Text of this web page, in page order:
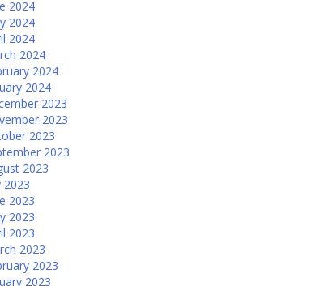
2024
2024
2024
2024
2024
2024
2023
2023
2023
2023
2023
2023
2023
2023
2023
2023
2023
2023